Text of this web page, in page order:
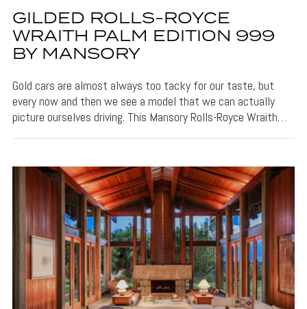
GILDED ROLLS-ROYCE
WRAITH PALM EDITION 999
BY MANSORY
Gold cars are almost always too tacky for our taste, but
every now and then we see a model that we can actually
picture ourselves driving. This Mansory Rolls-Royce Wraith…